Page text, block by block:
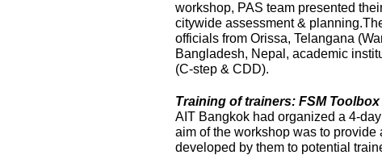
workshop, PAS team presented
citywide assessment &
officials from Orissa, Telangana
Bangladesh, Nepal, academic
(C-step & CDD).
Training of trainers: FSM
AIT Bangkok had organized a 4-
aim of the workshop was to
developed by them to potential